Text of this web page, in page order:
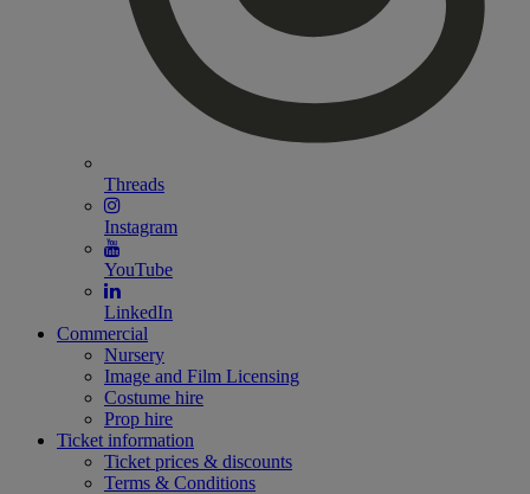
Threads
Instagram
YouTube
LinkedIn
Commercial
Nursery
Image and Film Licensing
Costume hire
Prop hire
Ticket information
Ticket prices & discounts
Terms & Conditions